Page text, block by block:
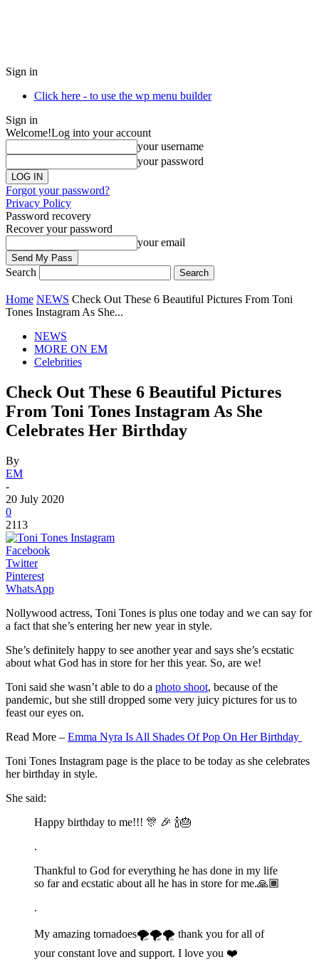
Sign in
Click here - to use the wp menu builder
Sign in
Welcome!Log into your account
your username
your password
Forgot your password?
Privacy Policy
Password recovery
Recover your password
your email
Search
Home NEWS Check Out These 6 Beautiful Pictures From Toni
Tones Instagram As She...
NEWS
MORE ON EM
Celebrities
Check Out These 6 Beautiful Pictures
From Toni Tones Instagram As She
Celebrates Her Birthday
By
EM
-
20 July 2020
0
2113
Facebook
Twitter
Pinterest
WhatsApp
Nollywood actress, Toni Tones is plus one today and we can say for
a fact that she’s entering her new year in style.
She’s definitely happy to see another year and says she’s ecstatic
about what God has in store for her this year. So, are we!
Toni said she wasn’t able to do a photo shoot, because of the
pandemic, but she still dropped some very juicy pictures for us to
feast our eyes on.
Read More – Emma Nyra Is All Shades Of Pop On Her Birthday
Toni Tones Instagram page is the place to be today as she celebrates
her birthday in style.
She said:
Happy birthday to me!!! 🎊 🎉 🍾🎂
.
Thankful to God for everything he has done in my life
so far and ecstatic about all he has in store for me.🙏🏾
.
My amazing tornadoes🌪🌪🌪 thank you for all of
your constant love and support. I love you ❤️